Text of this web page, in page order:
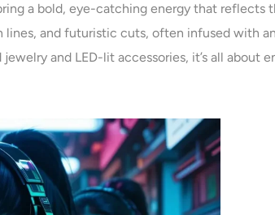
a bold, eye-catching energy that reflects
lines, and futuristic cuts, often infused with
and LED-lit accessories, it’s all about